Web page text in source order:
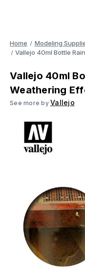
Home Modeling
Vallejo 40ml Bottle
Vallejo 40ml
Weathering
See more by Vallejo